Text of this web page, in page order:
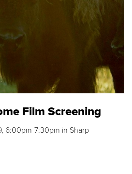
Film Screening
6:00pm-7:30pm in Sharp